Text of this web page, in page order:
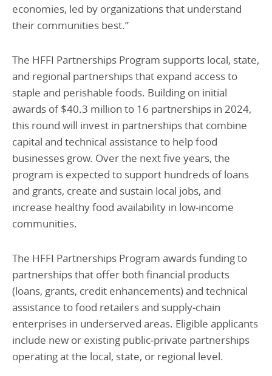
economies, led by organizations that understand
their communities best.”
The HFFI Partnerships Program supports local, state,
and regional partnerships that expand access to
staple and perishable foods. Building on initial
awards of $40.3 million to 16 partnerships in 2024,
this round will invest in partnerships that combine
capital and technical assistance to help food
businesses grow. Over the next five years, the
program is expected to support hundreds of loans
and grants, create and sustain local jobs, and
increase healthy food availability in low‑income
communities.
The HFFI Partnerships Program awards funding to
partnerships that offer both financial products
(loans, grants, credit enhancements) and technical
assistance to food retailers and supply‑chain
enterprises in underserved areas. Eligible applicants
include new or existing public‑private partnerships
operating at the local, state, or regional level.